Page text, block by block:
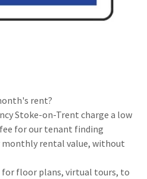
rent?
Stoke-on-Trent charge a low
for our tenant finding
monthly rental value, without
floor plans, virtual tours, to